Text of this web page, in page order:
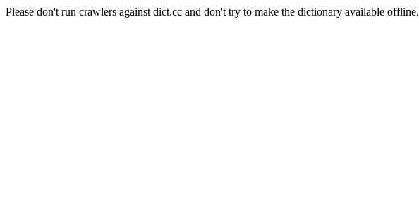
Please don't run crawlers against dict.cc and don't try to make the dictionary available offline.